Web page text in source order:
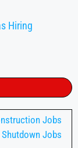
Hiring
Jobs
Shutdown Jobs